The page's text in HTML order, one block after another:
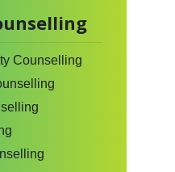
Counselling